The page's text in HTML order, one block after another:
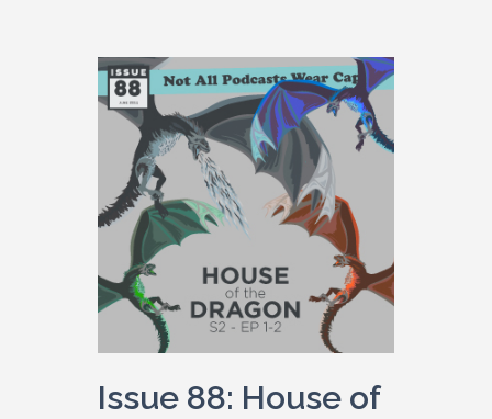
Issue 88: House of